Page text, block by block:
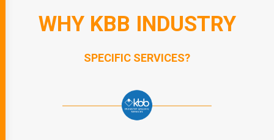
WHY KBB INDUSTRY
SPECIFIC SERVICES?